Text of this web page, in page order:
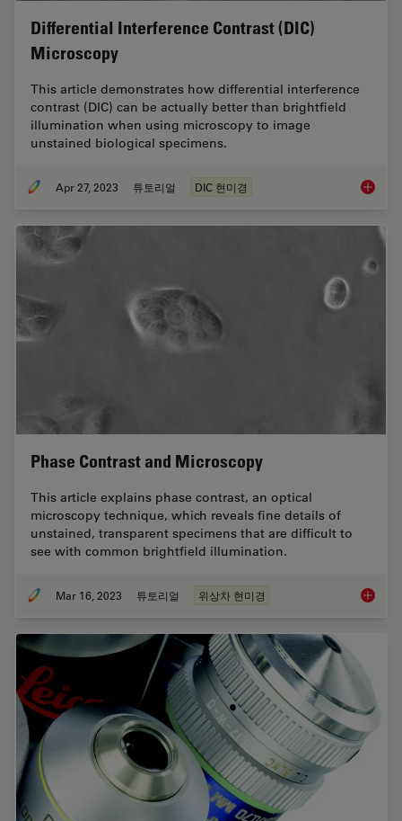
Differential Interference Contrast (DIC)
Microscopy
This article demonstrates how differential interference
contrast (DIC) can be actually better than brightfield
illumination when using microscopy to image
unstained biological specimens.
Apr 27, 2023 튜토리얼 DIC 현미경
Phase Contrast and Microscopy
This article explains phase contrast, an optical
microscopy technique, which reveals fine details of
unstained, transparent specimens that are difficult to
see with common brightfield illumination.
Mar 16, 2023 튜토리얼 위상차 현미경 Phase